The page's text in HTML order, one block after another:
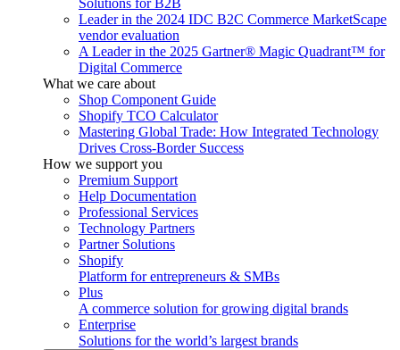
Solutions for B2B
Leader in the 2024 IDC B2C Commerce MarketScape
vendor evaluation
A Leader in the 2025 Gartner® Magic Quadrant™ for
Digital Commerce
What we care about
Shop Component Guide
Shopify TCO Calculator
Mastering Global Trade: How Integrated Technology
Drives Cross-Border Success
How we support you
Premium Support
Help Documentation
Professional Services
Technology Partners
Partner Solutions
Shopify
Platform for entrepreneurs & SMBs
Plus
A commerce solution for growing digital brands
Enterprise
Solutions for the world’s largest brands